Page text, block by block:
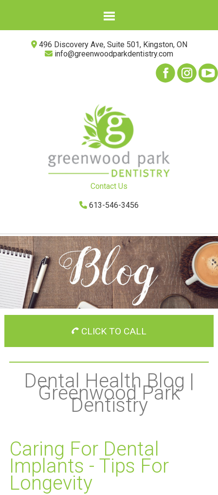
496 Discovery Ave, Suite 501, Kingston, ON
info@greenwoodparkdentistry.com
Contact Us
613-546-3456
CLICK TO CALL
Dental Health Blog |
Greenwood Park
Dentistry
Caring For Dental
Implants - Tips For
Longevity